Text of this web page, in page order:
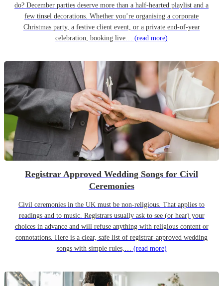
do? December parties deserve more than a half-hearted playlist and a
few tinsel decorations. Whether you’re organising a corporate
Christmas party, a festive client event, or a private end-of-year
celebration, booking live… (read more)
Registrar Approved Wedding Songs for Civil
Ceremonies
Civil ceremonies in the UK must be non-religious. That applies to
readings and to music. Registrars usually ask to see (or hear) your
choices in advance and will refuse anything with religious content or
connotations. Here is a clear, safe list of registrar-approved wedding
songs with simple rules,… (read more)